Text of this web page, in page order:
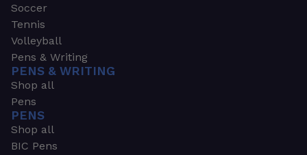
Soccer
Tennis
Volleyball
Pens & Writing
PENS & WRITING
Shop all
Pens
PENS
Shop all
BIC Pens